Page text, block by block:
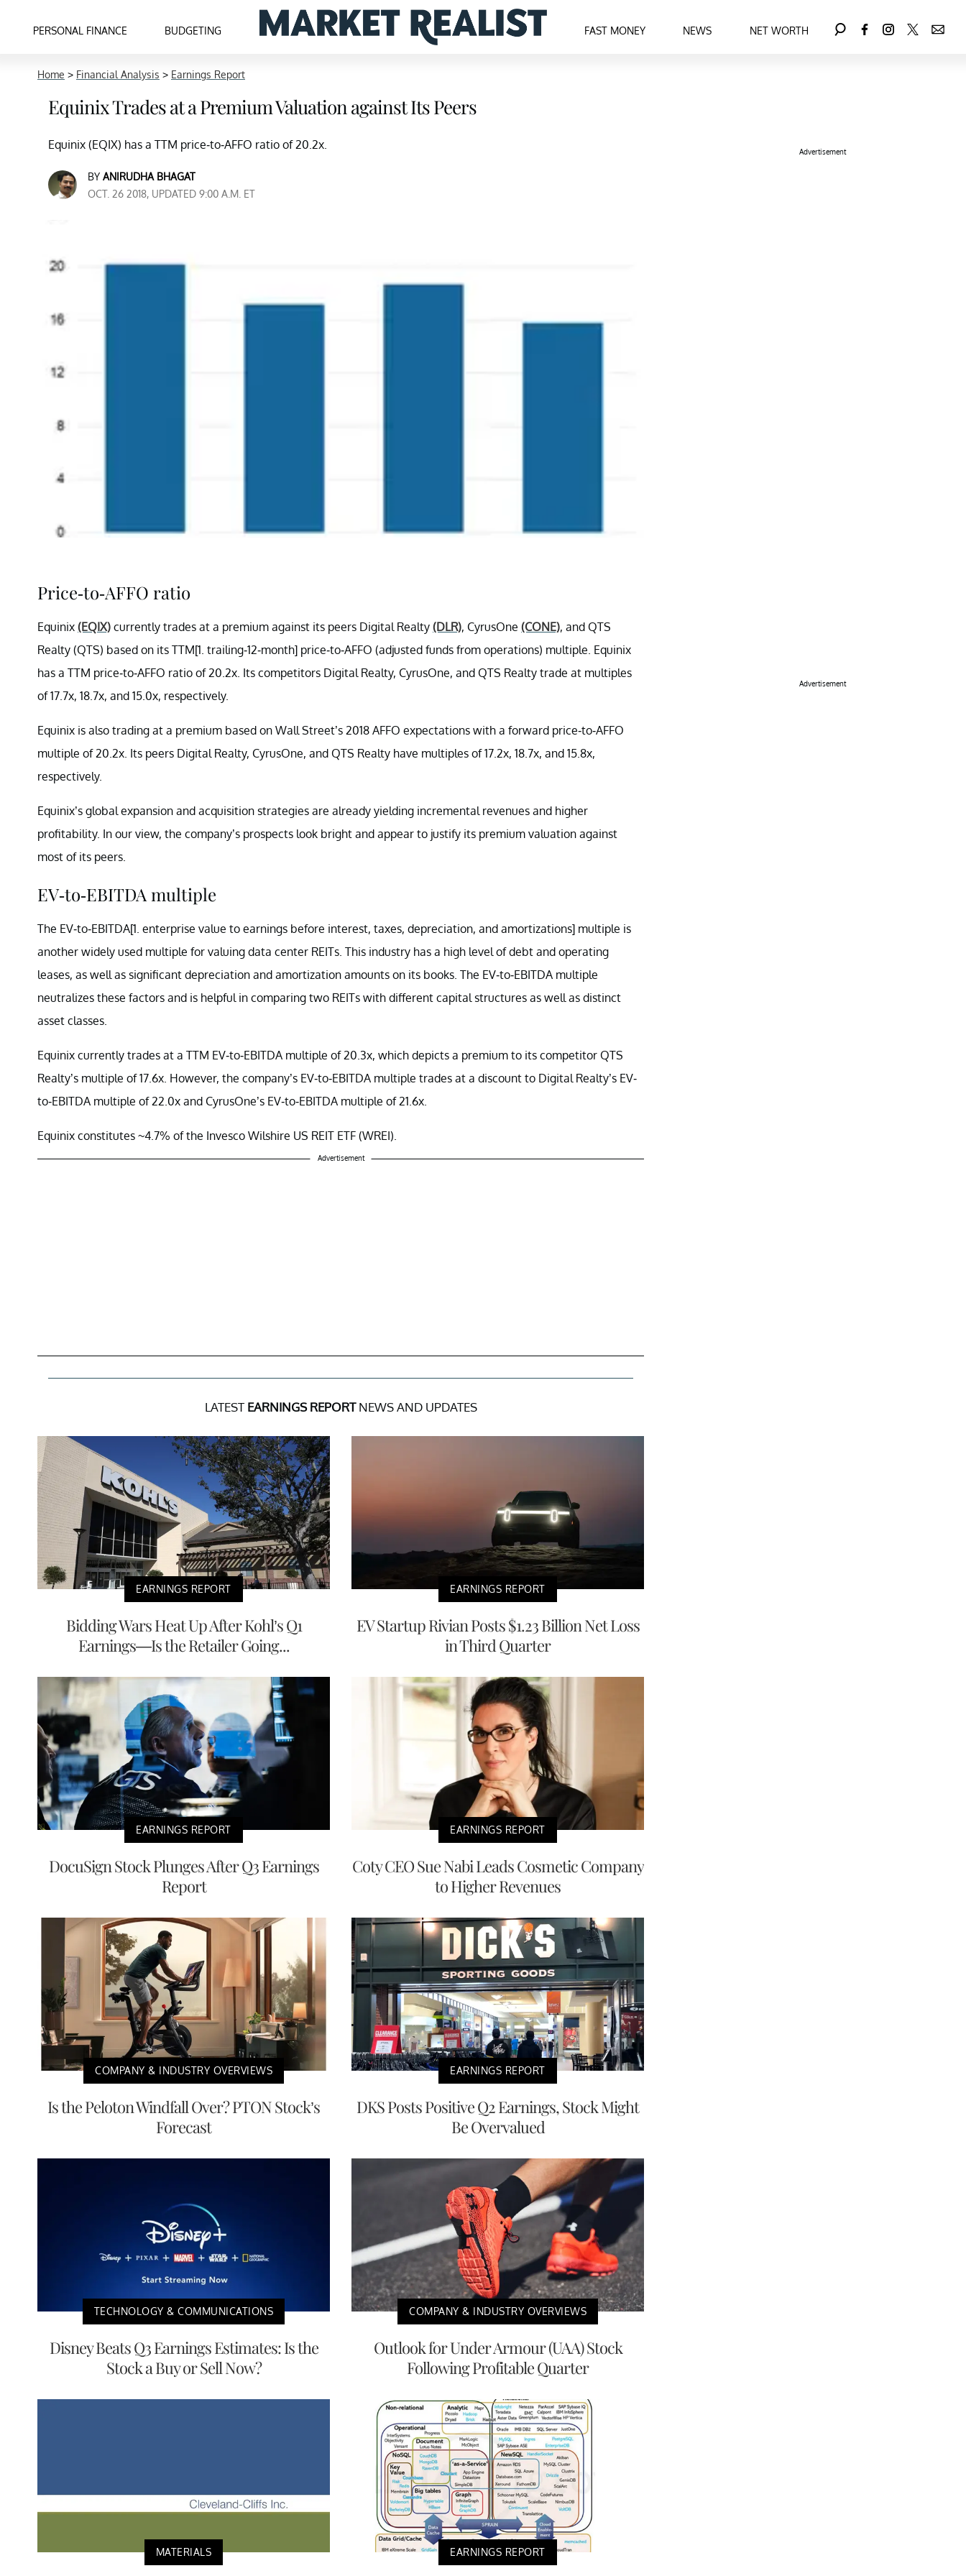
PERSONAL FINANCE BUDGETING FAST MONEY NEWS NET WORTH
Home > Financial Analysis > Earnings Report
Equinix Trades at a Premium Valuation against Its Peers
Equinix (EQIX) has a TTM price-to-AFFO ratio of 20.2x.
BY ANIRUDHA BHAGAT
OCT. 26 2018, UPDATED 9:00 A.M. ET
Price-to-AFFO ratio
Equinix (EQIX) currently trades at a premium against its peers Digital Realty (DLR), CyrusOne (CONE), and QTS
Realty (QTS) based on its TTM[1. trailing-12-month] price-to-AFFO (adjusted funds from operations) multiple. Equinix
has a TTM price-to-AFFO ratio of 20.2x. Its competitors Digital Realty, CyrusOne, and QTS Realty trade at multiples
of 17.7x, 18.7x, and 15.0x, respectively.
Equinix is also trading at a premium based on Wall Street’s 2018 AFFO expectations with a forward price-to-AFFO
multiple of 20.2x. Its peers Digital Realty, CyrusOne, and QTS Realty have multiples of 17.2x, 18.7x, and 15.8x,
respectively.
Equinix’s global expansion and acquisition strategies are already yielding incremental revenues and higher
profitability. In our view, the company’s prospects look bright and appear to justify its premium valuation against
most of its peers.
EV-to-EBITDA multiple
The EV-to-EBITDA[1. enterprise value to earnings before interest, taxes, depreciation, and amortizations] multiple is
another widely used multiple for valuing data center REITs. This industry has a high level of debt and operating
leases, as well as significant depreciation and amortization amounts on its books. The EV-to-EBITDA multiple
neutralizes these factors and is helpful in comparing two REITs with different capital structures as well as distinct
asset classes.
Equinix currently trades at a TTM EV-to-EBITDA multiple of 20.3x, which depicts a premium to its competitor QTS
Realty’s multiple of 17.6x. However, the company’s EV-to-EBITDA multiple trades at a discount to Digital Realty’s EV-
to-EBITDA multiple of 22.0x and CyrusOne’s EV-to-EBITDA multiple of 21.6x.
Equinix constitutes ~4.7% of the Invesco Wilshire US REIT ETF (WREI).
Advertisement
LATEST EARNINGS REPORTNEWS AND UPDATES
EARNINGS REPORT
Bidding Wars Heat Up After Kohl’s Q1
Earnings—Is the Retailer Going...
EARNINGS REPORT
EV Startup Rivian Posts $1.23 Billion Net Loss
in Third Quarter
EARNINGS REPORT
DocuSign Stock Plunges After Q3 Earnings
Report
EARNINGS REPORT
Coty CEO Sue Nabi Leads Cosmetic Company
to Higher Revenues
COMPANY & INDUSTRY OVERVIEWS
Is the Peloton Windfall Over? PTON Stock’s
Forecast
EARNINGS REPORT
DKS Posts Positive Q2 Earnings, Stock Might
Be Overvalued
TECHNOLOGY & COMMUNICATIONS
Disney Beats Q3 Earnings Estimates: Is the
Stock a Buy or Sell Now?
COMPANY & INDUSTRY OVERVIEWS
Outlook for Under Armour (UAA) Stock
Following Profitable Quarter
MATERIALS EARNINGS REPORT
Advertisement
Advertisement